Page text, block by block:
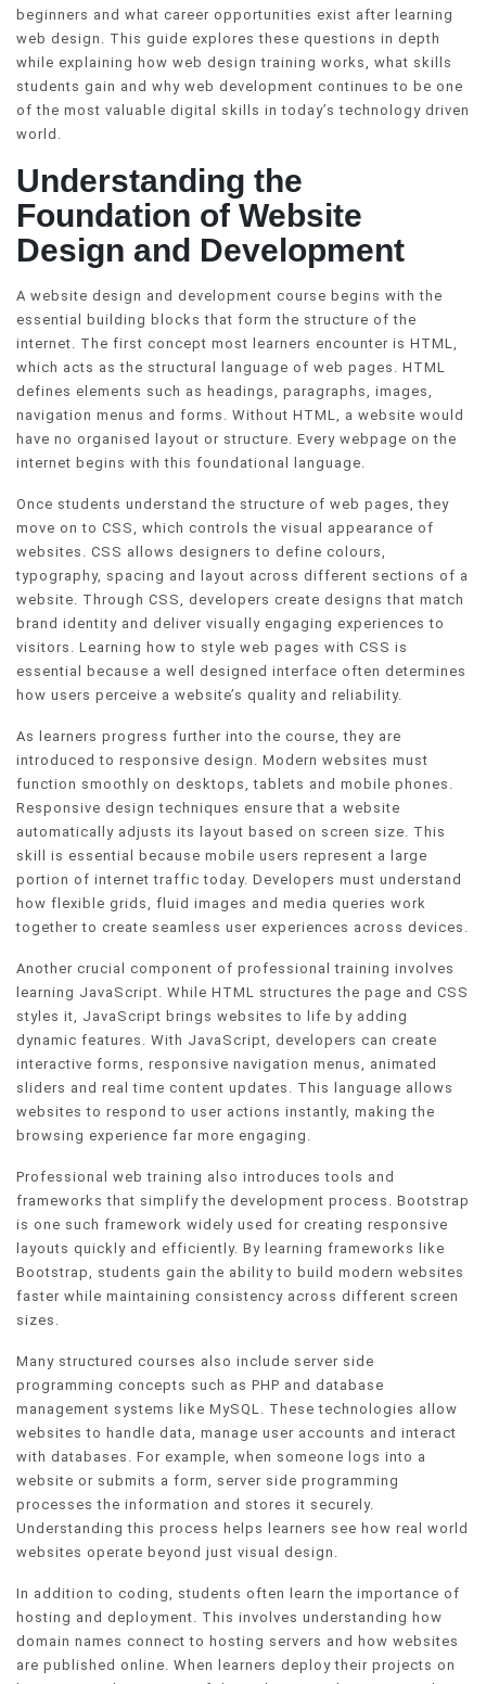
beginners and what career opportunities exist after learning
web design. This guide explores these questions in depth
while explaining how web design training works, what skills
students gain and why web development continues to be one
of the most valuable digital skills in today’s technology driven
world.
Understanding the
Foundation of Website
Design and Development
A website design and development course begins with the
essential building blocks that form the structure of the
internet. The first concept most learners encounter is HTML,
which acts as the structural language of web pages. HTML
defines elements such as headings, paragraphs, images,
navigation menus and forms. Without HTML, a website would
have no organised layout or structure. Every webpage on the
internet begins with this foundational language.
Once students understand the structure of web pages, they
move on to CSS, which controls the visual appearance of
websites. CSS allows designers to define colours,
typography, spacing and layout across different sections of a
website. Through CSS, developers create designs that match
brand identity and deliver visually engaging experiences to
visitors. Learning how to style web pages with CSS is
essential because a well designed interface often determines
how users perceive a website’s quality and reliability.
As learners progress further into the course, they are
introduced to responsive design. Modern websites must
function smoothly on desktops, tablets and mobile phones.
Responsive design techniques ensure that a website
automatically adjusts its layout based on screen size. This
skill is essential because mobile users represent a large
portion of internet traffic today. Developers must understand
how flexible grids, fluid images and media queries work
together to create seamless user experiences across devices.
Another crucial component of professional training involves
learning JavaScript. While HTML structures the page and CSS
styles it, JavaScript brings websites to life by adding
dynamic features. With JavaScript, developers can create
interactive forms, responsive navigation menus, animated
sliders and real time content updates. This language allows
websites to respond to user actions instantly, making the
browsing experience far more engaging.
Professional web training also introduces tools and
frameworks that simplify the development process. Bootstrap
is one such framework widely used for creating responsive
layouts quickly and efficiently. By learning frameworks like
Bootstrap, students gain the ability to build modern websites
faster while maintaining consistency across different screen
sizes.
Many structured courses also include server side
programming concepts such as PHP and database
management systems like MySQL. These technologies allow
websites to handle data, manage user accounts and interact
with databases. For example, when someone logs into a
website or submits a form, server side programming
processes the information and stores it securely.
Understanding this process helps learners see how real world
websites operate beyond just visual design.
In addition to coding, students often learn the importance of
hosting and deployment. This involves understanding how
domain names connect to hosting servers and how websites
are published online. When learners deploy their projects on